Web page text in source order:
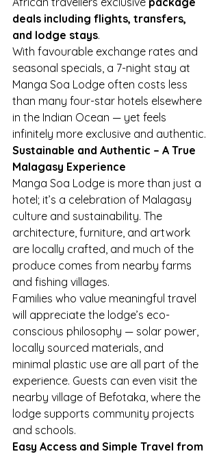
deals including flights, transfers,
and lodge stays.
With favourable exchange rates and
seasonal specials, a 7-night stay at
Manga Soa Lodge often costs less
than many four-star hotels elsewhere
in the Indian Ocean — yet feels
infinitely more exclusive and authentic.
Sustainable and Authentic – A True
Malagasy Experience
Manga Soa Lodge is more than just a
hotel; it’s a celebration of Malagasy
culture and sustainability. The
architecture, furniture, and artwork
are locally crafted, and much of the
produce comes from nearby farms
and fishing villages.
Families who value meaningful travel
will appreciate the lodge’s eco-
conscious philosophy — solar power,
locally sourced materials, and
minimal plastic use are all part of the
experience. Guests can even visit the
nearby village of Befotaka, where the
lodge supports community projects
and schools.
Easy Access and Simple Travel from